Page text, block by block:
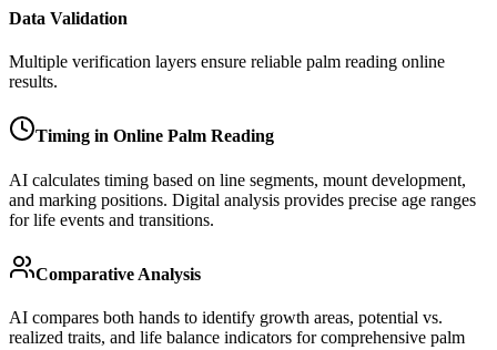
Data Validation
Multiple verification layers ensure reliable palm reading online
results.
Timing in Online Palm Reading
AI calculates timing based on line segments, mount development,
and marking positions. Digital analysis provides precise age ranges
for life events and transitions.
Comparative Analysis
AI compares both hands to identify growth areas, potential vs.
realized traits, and life balance indicators for comprehensive palm